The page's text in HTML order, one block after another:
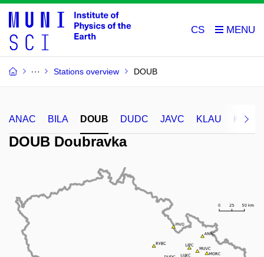
CS
Stations overview DOUB
ANAC BILA DOUB DUDC JAVC KLAU KRDU
DOUB Doubravka